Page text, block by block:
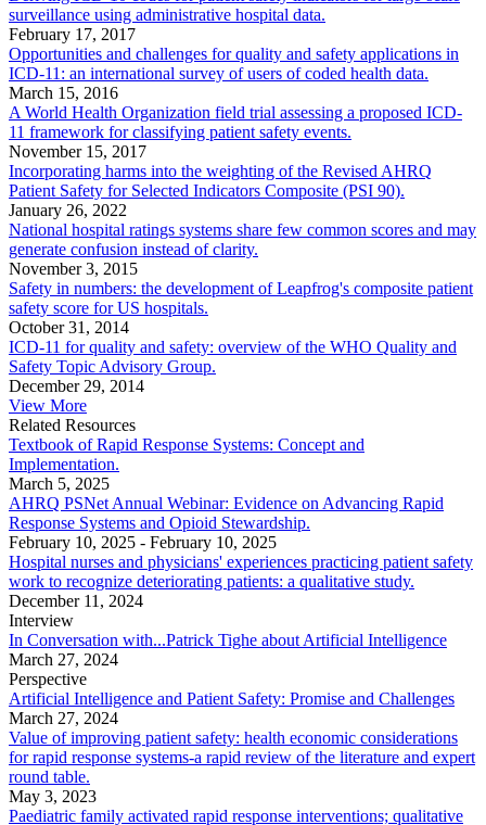
surveillance using administrative hospital data.
February 17, 2017
Opportunities and challenges for quality and safety applications in
ICD-11: an international survey of users of coded health data.
March 15, 2016
A World Health Organization field trial assessing a proposed ICD-
11 framework for classifying patient safety events.
November 15, 2017
Incorporating harms into the weighting of the Revised AHRQ
Patient Safety for Selected Indicators Composite (PSI 90).
January 26, 2022
National hospital ratings systems share few common scores and may
generate confusion instead of clarity.
November 3, 2015
Safety in numbers: the development of Leapfrog's composite patient
safety score for US hospitals.
October 31, 2014
ICD-11 for quality and safety: overview of the WHO Quality and
Safety Topic Advisory Group.
December 29, 2014
View More
Related Resources
Textbook of Rapid Response Systems: Concept and
Implementation.
March 5, 2025
AHRQ PSNet Annual Webinar: Evidence on Advancing Rapid
Response Systems and Opioid Stewardship.
February 10, 2025 - February 10, 2025
Hospital nurses and physicians' experiences practicing patient safety
work to recognize deteriorating patients: a qualitative study.
December 11, 2024
Interview
In Conversation with...Patrick Tighe about Artificial Intelligence
March 27, 2024
Perspective
Artificial Intelligence and Patient Safety: Promise and Challenges
March 27, 2024
Value of improving patient safety: health economic considerations
for rapid response systems-a rapid review of the literature and expert
round table.
May 3, 2023
Paediatric family activated rapid response interventions; qualitative